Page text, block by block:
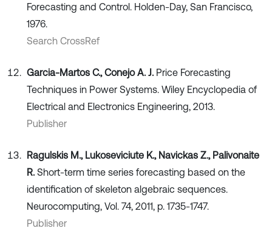
Forecasting and Control. Holden-Day, San Francisco,
1976.
Search CrossRef
Garcia-Martos C., Conejo A. J. Price Forecasting
Techniques in Power Systems. Wiley Encyclopedia of
Electrical and Electronics Engineering, 2013.
Publisher
Ragulskis M., Lukoseviciute K., Navickas Z., Palivonaite
R. Short-term time series forecasting based on the
identification of skeleton algebraic sequences.
Neurocomputing, Vol. 74, 2011, p. 1735-1747.
Publisher